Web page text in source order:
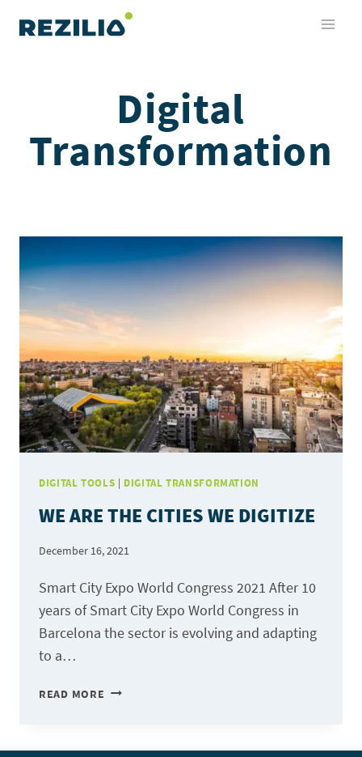
Digital
Transformation
DIGITAL TOOLS | DIGITAL TRANSFORMATION
WE ARE THE CITIES WE DIGITIZE
December 16, 2021
Smart City Expo World Congress 2021 After 10
years of Smart City Expo World Congress in
Barcelona the sector is evolving and adapting
to a…
READ MORE WE